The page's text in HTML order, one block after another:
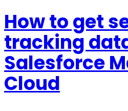
How to get
tracking
Salesforce
Cloud